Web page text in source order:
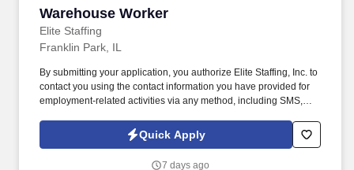
Warehouse Worker
Elite Staffing
Warehouse Worker
Franklin Park, IL
By submitting your application, you authorize Elite Staffing, Inc. to
contact you using the contact information you have provided for
employment-related activities via any method, including SMS,
technology, AI generative voice, and pre-recorded and/or artificial
voice messages. For accommodations or to opt out of AI-assisted
Quick Apply
7 days ago